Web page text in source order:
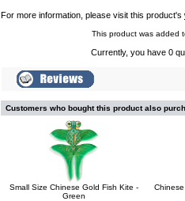
For more information, please visit this product's
This product was added
Currently, you have 0
Customers who bought this product also
Small Size Chinese Gold Fish Kite -
Green